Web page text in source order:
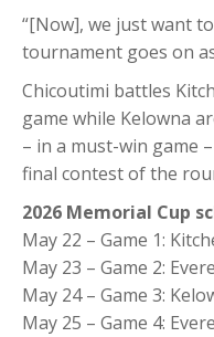
“[Now], we just want
tournament goes on
Chicoutimi battles
game while Kelowna
– in a must-win game
final contest of the
2026 Memorial Cup
May 22 – Game 1:
May 23 – Game 2:
May 24 – Game 3:
May 25 – Game 4: